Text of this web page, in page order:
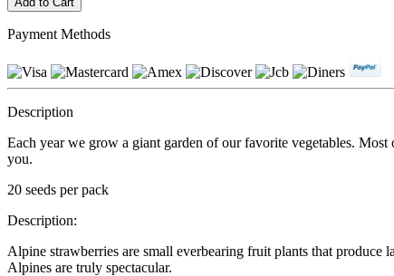
Payment Methods
Description
Each year we grow a giant garden of our favorite vegetables.
you.
20 seeds per pack
Description:
Alpine strawberries are small everbearing fruit plants that
Alpines are truly spectacular.